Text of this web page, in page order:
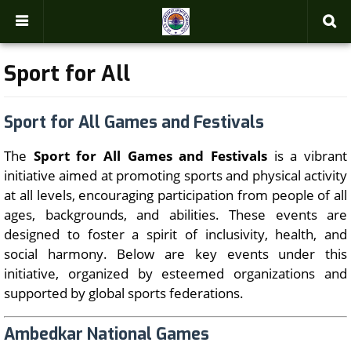
Sport for All
Sport for All Games and Festivals
The Sport for All Games and Festivals is a vibrant
initiative aimed at promoting sports and physical activity
at all levels, encouraging participation from people of all
ages, backgrounds, and abilities. These events are
designed to foster a spirit of inclusivity, health, and
social harmony. Below are key events under this
initiative, organized by esteemed organizations and
supported by global sports federations.
Ambedkar National Games